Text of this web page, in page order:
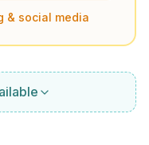
& social media